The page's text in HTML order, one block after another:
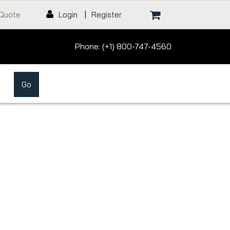
Login Register
Phone: (+1) 800-747-4560
Go